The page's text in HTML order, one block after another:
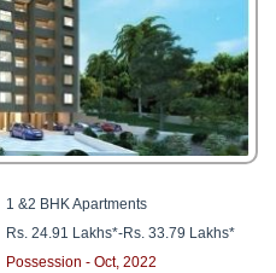
1 &2 BHK Apartments
Rs. 24.91 Lakhs*-Rs. 33.79 Lakhs*
Possession - Oct, 2022